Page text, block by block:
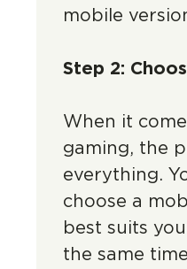
mobile
Step 2:
When it
gaming, the
everything.
choose a
best suits
the same